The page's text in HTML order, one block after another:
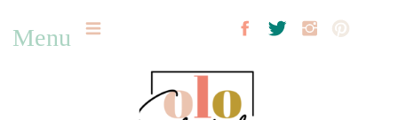
Menu